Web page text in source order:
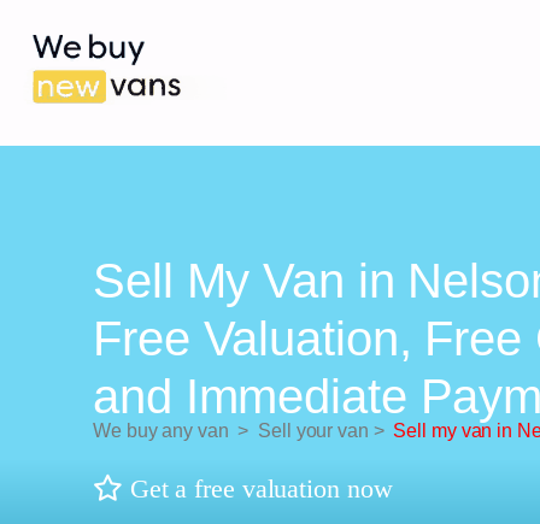
Sell My Van in
Free Valuation,
and Immediate
We buy any van > Sell your van > Sell my van in
Get a free valuation now